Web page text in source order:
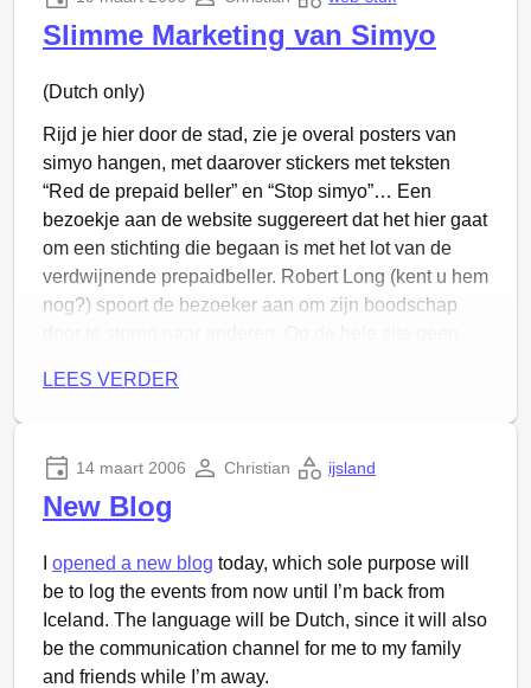
accustomed to it).
Slimme Marketing van Simyo
(Dutch only)
Rijd je hier door de stad, zie je overal posters van
simyo hangen, met daarover stickers met teksten
“Red de prepaid beller” en “Stop simyo”… Een
bezoekje aan de website suggereert dat het hier gaat
om een stichting die begaan is met het lot van de
verdwijnende prepaidbeller. Robert Long (kent u hem
nog?) spoort de bezoeker aan om zijn boodschap
van Simyo: KPN Mobile. Leve
van jezelf eroverheen te plakken en je klanten te
LEES VERDER
14 maart 2006 Christian ijsland
New Blog
opened a new blog today, which sole purpose will
be to log the events from now until I’m back from
Iceland. The language will be Dutch, since it will also
be the communication channel for me to my family
and friends while I’m away.